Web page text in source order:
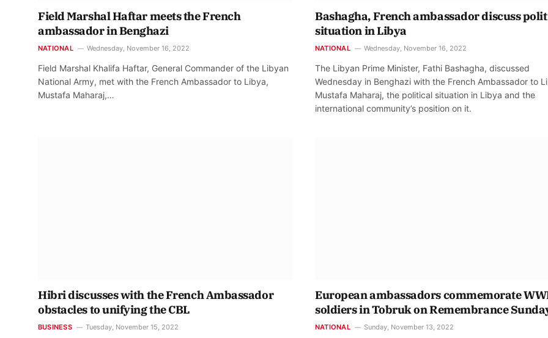
Field Marshal Haftar meets the French
ambassador in Benghazi
NATIONAL Wednesday, November 16, 2022
Field Marshal Khalifa Haftar, General Commander of the Libyan
National Army, met with the French Ambassador to Libya,
Mustafa Maharaj,…
Bashagha, French ambassador discuss
situation in Libya
NATIONAL Wednesday, November 16, 2022
The Libyan Prime Minister, Fathi Bashagha, discussed
Wednesday in Benghazi with the French Ambassador to
Mustafa Maharaj, the political situation in Libya and the
international community’s position on it.
Hibri discusses with the French Ambassador
obstacles to unifying the CBL
BUSINESS Tuesday, November 15, 2022
European ambassadors commemorate
soldiers in Tobruk on Remembrance
NATIONAL Sunday, November 13, 2022